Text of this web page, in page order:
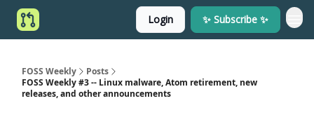
Login ✨ Subscribe ✨
FOSS Weekly
Posts
FOSS Weekly #3 -- Linux malware, Atom retirement, new
releases, and other announcements